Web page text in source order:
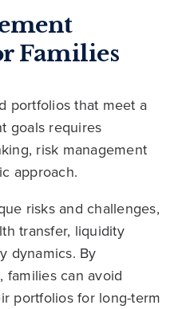
Families
portfolios that meet a
goals requires
risk management
approach.
risks and challenges,
transfer, liquidity
dynamics. By
families can avoid
portfolios for long-term